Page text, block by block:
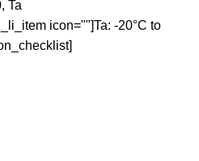
Ta
icon=""]Ta: -20°C to